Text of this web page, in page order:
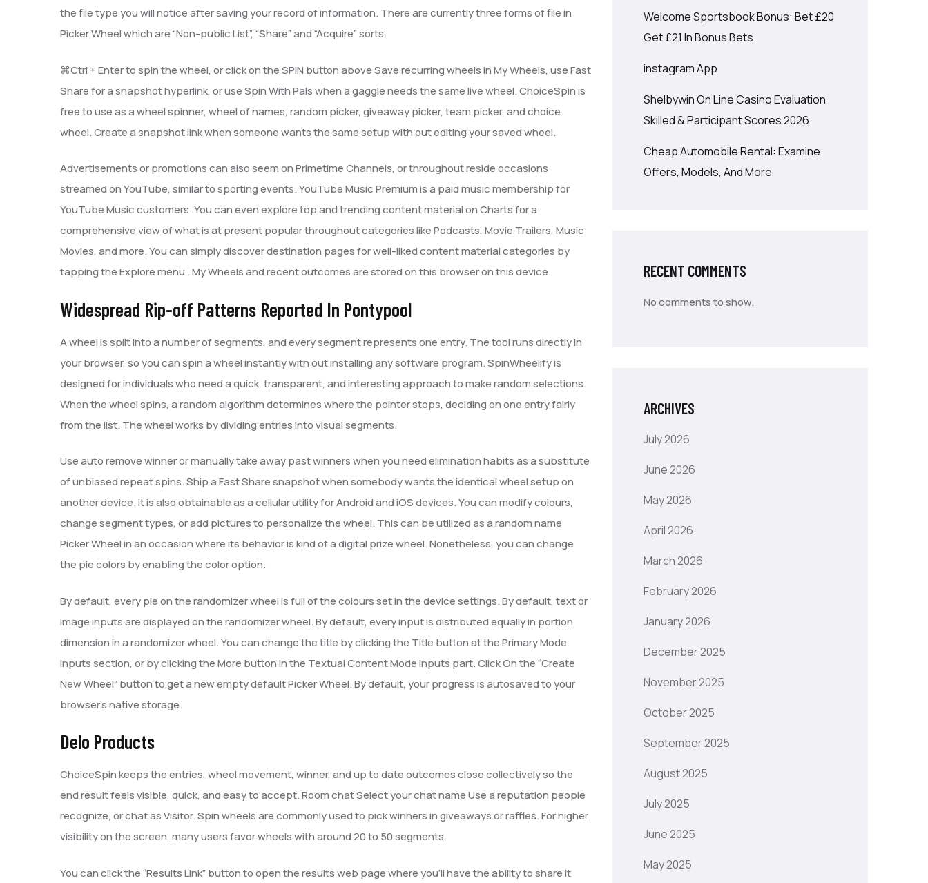
the file type you will notice after saving your record of information. There are currently three forms of file in
Picker Wheel which are “Non-public List”, “Share” and “Acquire” sorts.
⌘Ctrl + Enter to spin the wheel, or click on the SPIN button above Save recurring wheels in My Wheels, use Fast
Share for a snapshot hyperlink, or use Spin With Pals when a gaggle needs the same live wheel. ChoiceSpin is
free to use as a wheel spinner, wheel of names, random picker, giveaway picker, team picker, and choice
wheel. Create a snapshot link when someone wants the same setup with out editing your saved wheel.
Advertisements or promotions can also seem on Primetime Channels, or throughout reside occasions
streamed on YouTube, similar to sporting events. YouTube Music Premium is a paid music membership for
YouTube Music customers. You can even explore top and trending content material on Charts for a
comprehensive view of what is at present popular throughout categories like Podcasts, Movie Trailers, Music
Movies, and more. You can simply discover destination pages for well-liked content material categories by
tapping the Explore menu . My Wheels and recent outcomes are stored on this browser on this device.
Widespread Rip-off Patterns Reported In Pontypool
A wheel is split into a number of segments, and every segment represents one entry. The tool runs directly in
your browser, so you can spin a wheel instantly with out installing any software program. SpinWheelify is
designed for individuals who need a quick, transparent, and interesting approach to make random selections.
When the wheel spins, a random algorithm determines where the pointer stops, deciding on one entry fairly
from the list. The wheel works by dividing entries into visual segments.
Use auto remove winner or manually take away past winners when you need elimination habits as a substitute
of unbiased repeat spins. Ship a Fast Share snapshot when somebody wants the identical wheel setup on
another device. It is also obtainable as a cellular utility for Android and iOS devices. You can modify colours,
change segment types, or add pictures to personalize the wheel. This can be utilized as a random name
Picker Wheel in an occasion where its behavior is kind of a digital prize wheel. Nonetheless, you can change
the pie colors by enabling the color option.
By default, every pie on the randomizer wheel is full of the colours set in the device settings. By default, text or
image inputs are displayed on the randomizer wheel. By default, every input is distributed equally in portion
dimension in a randomizer wheel. You can change the title by clicking the Title button at the Primary Mode
Inputs section, or by clicking the More button in the Textual Content Mode Inputs part. Click On the “Create
New Wheel” button to get a new empty default Picker Wheel. By default, your progress is autosaved to your
browser’s native storage.
Delo Products
ChoiceSpin keeps the entries, wheel movement, winner, and up to date outcomes close collectively so the
end result feels visible, quick, and easy to accept. Room chat Select your chat name Use a reputation people
recognize, or chat as Visitor. Spin wheels are commonly used to pick winners in giveaways or raffles. For higher
visibility on the screen, many users favor wheels with around 20 to 50 segments.
You can click the “Results Link” button to open the results web page where you’ll have the ability to share it
Welcome Sportsbook Bonus: Bet £20
Get £21 In Bonus Bets
‎instagram App
Shelbywin On Line Casino Evaluation
Skilled & Participant Scores 2026
Cheap Automobile Rental: Examine
Offers, Models, And More
RECENT COMMENTS
No comments to show.
ARCHIVES
July 2026
June 2026
May 2026
April 2026
March 2026
February 2026
January 2026
December 2025
November 2025
October 2025
September 2025
August 2025
July 2025
June 2025
May 2025